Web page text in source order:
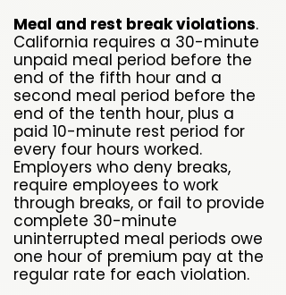
Meal and rest break violations.
California requires a 30-minute
unpaid meal period before the
end of the fifth hour and a
second meal period before the
end of the tenth hour, plus a
paid 10-minute rest period for
every four hours worked.
Employers who deny breaks,
require employees to work
through breaks, or fail to provide
complete 30-minute
uninterrupted meal periods owe
one hour of premium pay at the
regular rate for each violation.